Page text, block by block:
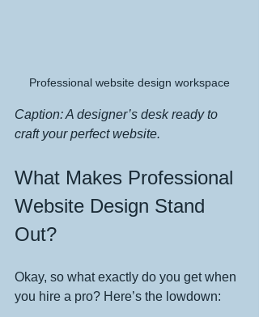
Professional website design workspace
Caption: A designer’s desk ready to
craft your perfect website.
What Makes Professional
Website Design Stand
Out?
Okay, so what exactly do you get when
you hire a pro? Here’s the lowdown: